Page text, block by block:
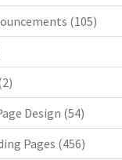
(105)
Design (54)
Pages (456)